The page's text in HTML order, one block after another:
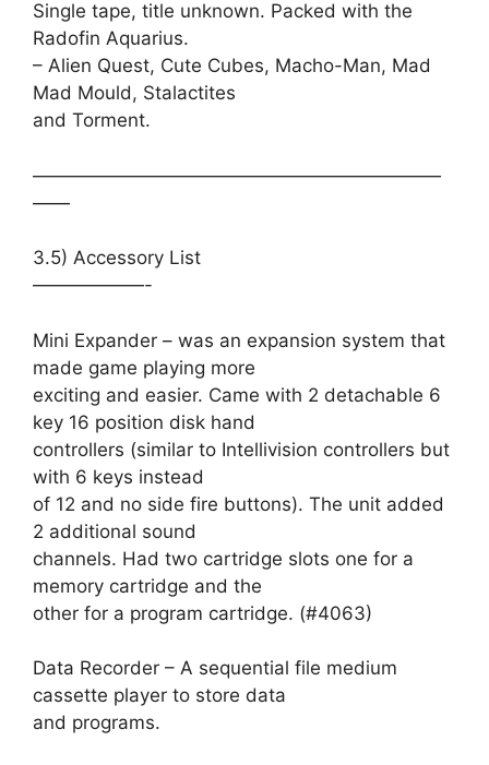
Single tape, title unknown. Packed with the
Radofin Aquarius.
– Alien Quest, Cute Cubes, Macho-Man, Mad
Mad Mould, Stalactites
and Torment.
——————————————————————
——
3.5) Accessory List
——————-
Mini Expander – was an expansion system that
made game playing more
exciting and easier. Came with 2 detachable 6
key 16 position disk hand
controllers (similar to Intellivision controllers but
with 6 keys instead
of 12 and no side fire buttons). The unit added
2 additional sound
channels. Had two cartridge slots one for a
memory cartridge and the
other for a program cartridge. (#4063)
Data Recorder – A sequential file medium
cassette player to store data
and programs.